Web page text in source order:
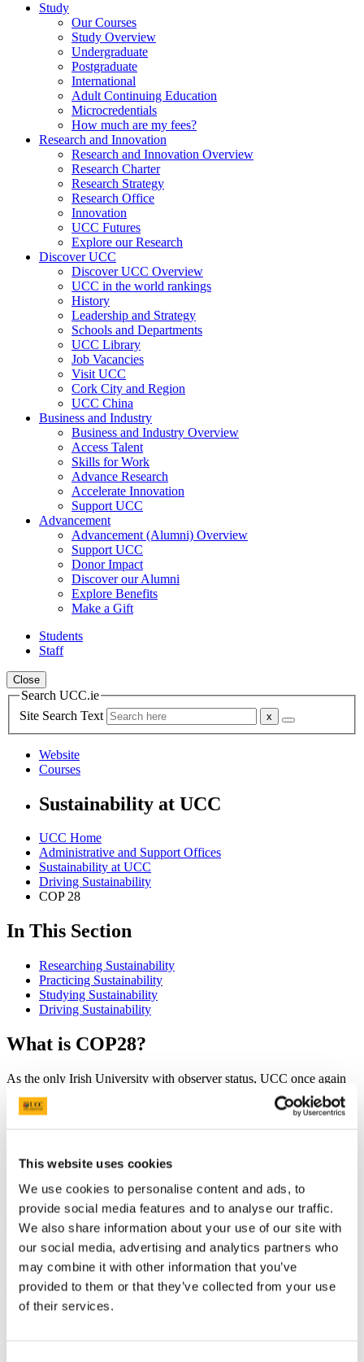
This website uses cookies
We use cookies to personalise content and ads, to
provide social media features and to analyse our traffic.
We also share information about your use of our site with
our social media, advertising and analytics partners who
may combine it with other information that you’ve
provided to them or that they’ve collected from your use
of their services.
Study
Our Courses
Study Overview
Undergraduate
Postgraduate
International
Adult Continuing Education
Microcredentials
How much are my fees?
Research and Innovation
Research and Innovation Overview
Research Charter
Research Strategy
Research Office
Innovation
UCC Futures
Explore our Research
Discover UCC
Discover UCC Overview
UCC in the world rankings
History
Leadership and Strategy
Schools and Departments
UCC Library
Job Vacancies
Visit UCC
Cork City and Region
UCC China
Business and Industry
Business and Industry Overview
Access Talent
Skills for Work
Advance Research
Accelerate Innovation
Support UCC
Advancement
Advancement (Alumni) Overview
Support UCC
Donor Impact
Discover our Alumni
Explore Benefits
Make a Gift
Students
Staff
Close
Search UCC.ie
Site Search Text
Website
Courses
Sustainability at UCC
UCC Home
Administrative and Support Offices
Sustainability at UCC
Driving Sustainability
COP 28
In This Section
Researching Sustainability
Practicing Sustainability
Studying Sustainability
Driving Sustainability
What is COP28?
As the only Irish University with observer status, UCC once again
sent a delegation of students, academics, and researchers to the
United Nations' 28th "Conference of the Parties" (COP28) global
levels climate change against targets set by the UN Framework
Agreement, and other international accords.
On This Page
Who was in the UCC delegation?
The delegation was composed of academics, researchers,
postgraduateandundergraduate students including: